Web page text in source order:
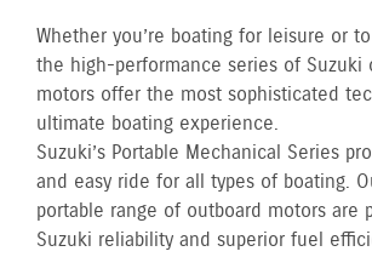
Whether you’re boating for leisure or
the high-performance series of Suzuki
motors offer the most sophisticated
ultimate boating experience.
Suzuki’s Portable Mechanical Series
and easy ride for all types of boating.
portable range of outboard motors are
Suzuki reliability and superior fuel